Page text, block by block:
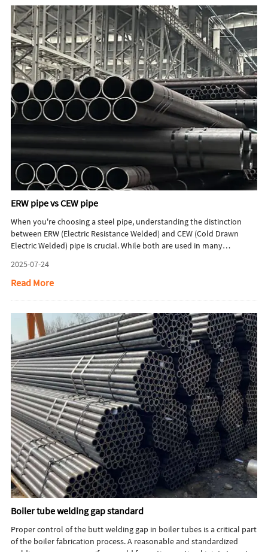
demand strict standards in material selection, manufacturing
processes, and quality control.
ERW pipe vs CEW pipe
When you're choosing a steel pipe, understanding the distinction
between ERW (Electric Resistance Welded) and CEW (Cold Drawn
Electric Welded) pipe is crucial. While both are used in many
ERW pipe and then undergoes an additional process to enhance its
properties. Let's break down what each type is and which one is right
2025-07-24
Read More
Boiler tube welding gap standard
Proper control of the butt welding gap in boiler tubes is a critical part
of the boiler fabrication process. A reasonable and standardized